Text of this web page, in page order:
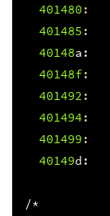
401480 :
401485 :
40148a :
40148f:
401492 :
401494:
401499 :
40149d :
/*